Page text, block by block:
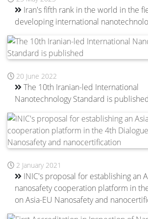
Iran's fifth rank in the world in the
developing international
20 June 2022
The 10th Iranian-led International
Nanotechnology Standard is published
2 January 2021
INIC's proposal for establishing an
nanosafety cooperation platform in
on Asia-EU Nanosafety and